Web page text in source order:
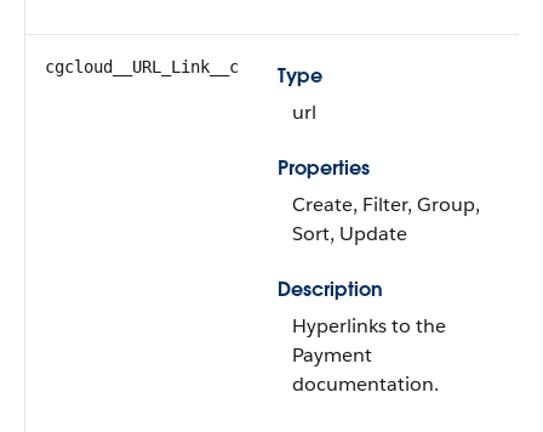
cgcloud__URL_Link__c
Type
url
Properties
Create, Filter, Group,
Sort, Update
Description
Hyperlinks to the
Payment
documentation.